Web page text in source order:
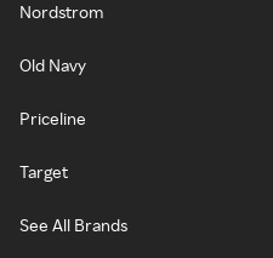
Nordstrom
Old Navy
Priceline
Target
See All Brands